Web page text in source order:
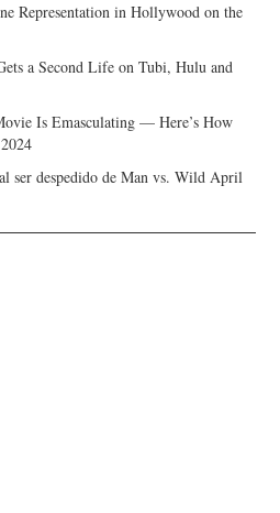
Representation in Hollywood on the
a Second Life on Tubi, Hulu and
Is Emasculating — Here’s How
ser despedido de Man vs. Wild April